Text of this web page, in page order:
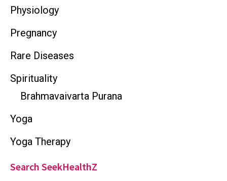
Physiology
Pregnancy
Rare Diseases
Spirituality
Brahmavaivarta Purana
Yoga
Yoga Therapy
Search SeekHealthZ